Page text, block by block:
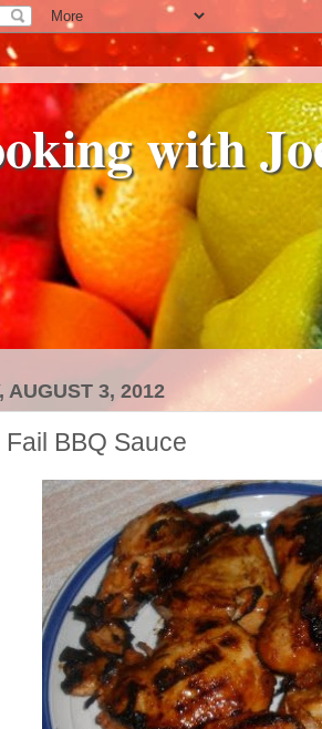
with
AUGUST 3, 2012
Fail BBQ Sauce